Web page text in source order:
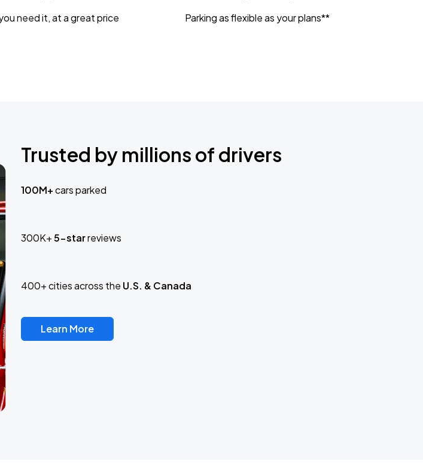
need it, at a great price Parking as flexible as your plans**
Trusted by millions of drivers
100M+cars parked
300K+5-starreviews
400+ cities across the U.S. & Canada
Learn More